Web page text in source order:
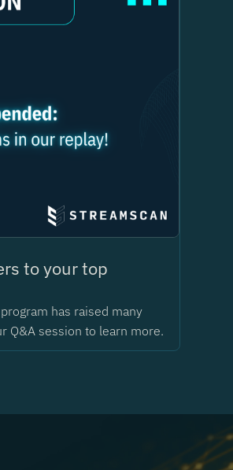
to your top
has raised many
Q&A session to learn more.